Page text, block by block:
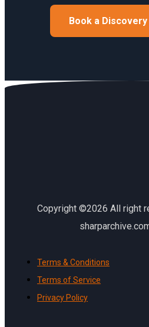
Book a Discovery
Copyright ©2026 All right
Terms & Conditions
Terms of Service
Privacy Policy